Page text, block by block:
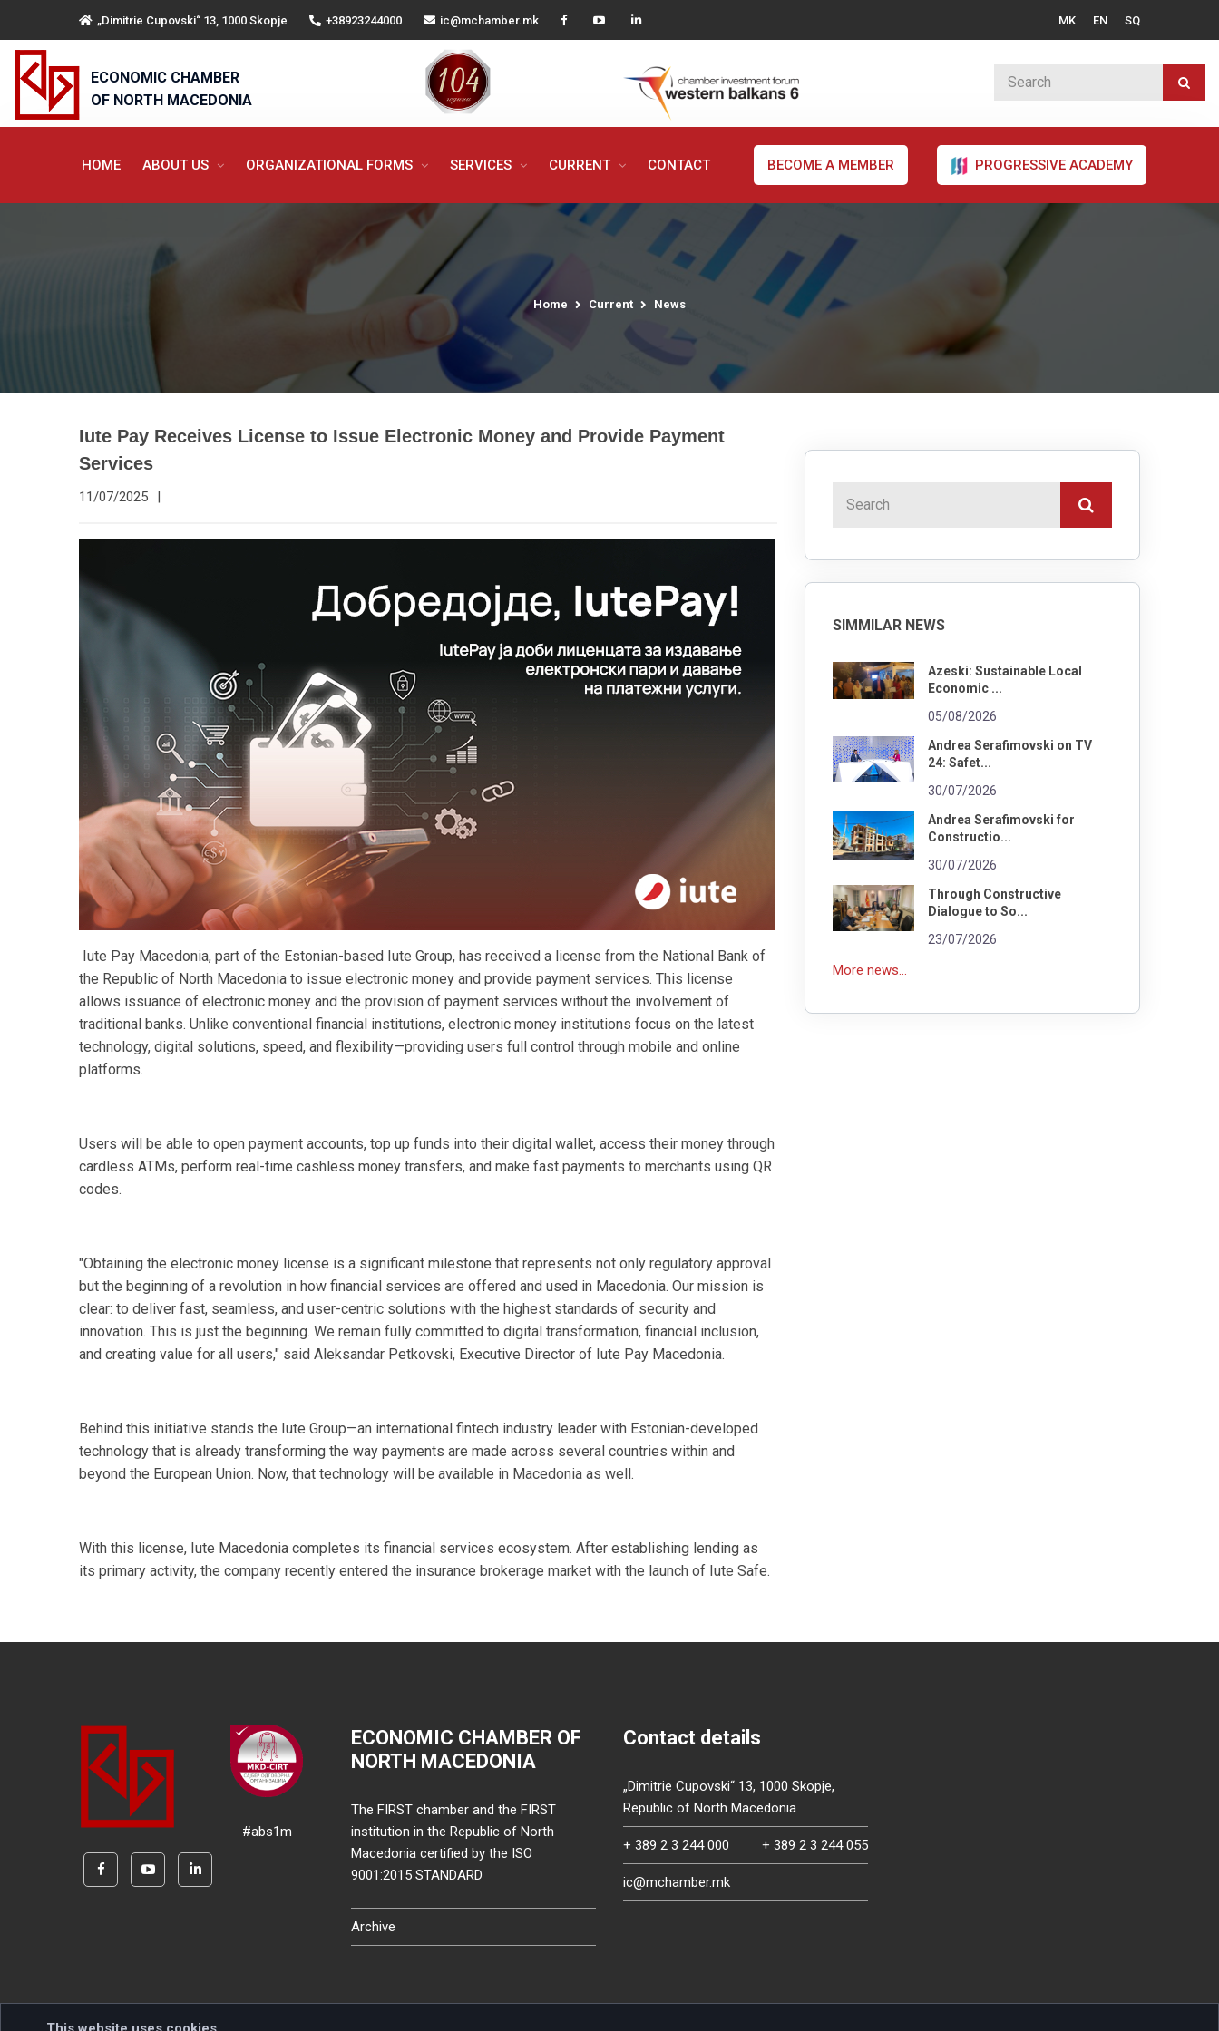
„Dimitrie Cupovski“ 13, 1000 Skopje +38923244000 ic@mchamber.mk MK EN SQ
ECONOMIC CHAMBER
OF NORTH MACEDONIA
HOME ABOUT US ORGANIZATIONAL FORMS SERVICES CURRENT CONTACT BECOME A MEMBER PROGRESSIVE ACADEMY
Home Current News
Iute Pay Receives License to Issue Electronic Money and Provide Payment
Services
11/07/2025 |
Iute Pay Macedonia, part of the Estonian-based Iute Group, has received a license from the National Bank of
the Republic of North Macedonia to issue electronic money and provide payment services. This license
allows issuance of electronic money and the provision of payment services without the involvement of
traditional banks. Unlike conventional financial institutions, electronic money institutions focus on the latest
technology, digital solutions, speed, and flexibility—providing users full control through mobile and online
platforms.
Users will be able to open payment accounts, top up funds into their digital wallet, access their money through
cardless ATMs, perform real-time cashless money transfers, and make fast payments to merchants using QR
codes.
"Obtaining the electronic money license is a significant milestone that represents not only regulatory approval
but the beginning of a revolution in how financial services are offered and used in Macedonia. Our mission is
clear: to deliver fast, seamless, and user-centric solutions with the highest standards of security and
innovation. This is just the beginning. We remain fully committed to digital transformation, financial inclusion,
and creating value for all users," said Aleksandar Petkovski, Executive Director of Iute Pay Macedonia.
Behind this initiative stands the Iute Group—an international fintech industry leader with Estonian-developed
technology that is already transforming the way payments are made across several countries within and
beyond the European Union. Now, that technology will be available in Macedonia as well.
With this license, Iute Macedonia completes its financial services ecosystem. After establishing lending as
its primary activity, the company recently entered the insurance brokerage market with the launch of Iute Safe.
SIMMILAR NEWS
Azeski: Sustainable Local
Economic ...
05/08/2026
Andrea Serafimovski on TV
24: Safet...
30/07/2026
Andrea Serafimovski for
Constructio...
30/07/2026
Through Constructive
Dialogue to So...
23/07/2026
More news...
#abs1m
ECONOMIC CHAMBER OF
NORTH MACEDONIA
The FIRST chamber and the FIRST
institution in the Republic of North
Macedonia certified by the ISO
9001:2015 STANDARD
Archive
Contact details
„Dimitrie Cupovski“ 13, 1000 Skopje,
Republic of North Macedonia
+ 389 2 3 244 000 + 389 2 3 244 055
ic@mchamber.mk